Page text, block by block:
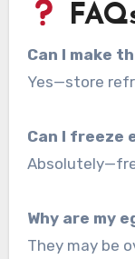
Can I make
Yes—store
Can I freeze
Why are my
They may be